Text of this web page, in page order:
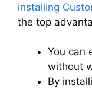
installing
the top
You can
without
By